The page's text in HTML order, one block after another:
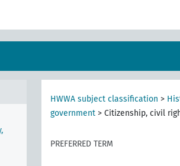
HWWA subject classification >
government > Citizenship, civil
PREFERRED TERM